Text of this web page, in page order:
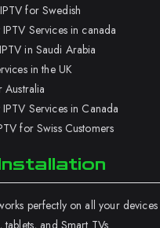
for Swedish
Services in canada
in Saudi Arabia
in the UK
Australia
Services in Canada
for Swiss Customers
perfectly on all your